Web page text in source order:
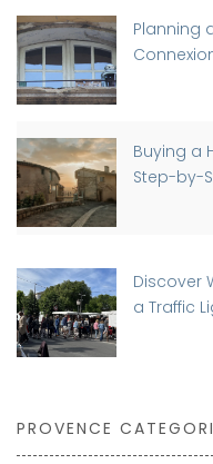
Planning
Buying a
Step-by-
Discover
a Traffic
PROVENCE